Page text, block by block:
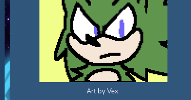
Art by Vex.